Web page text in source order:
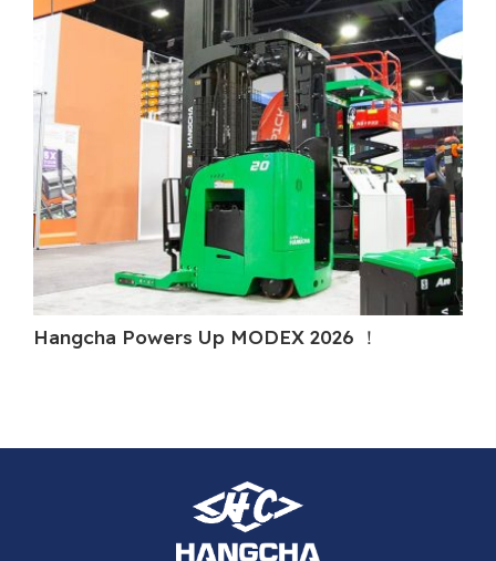
Hangcha Powers Up MODEX 2026 ！